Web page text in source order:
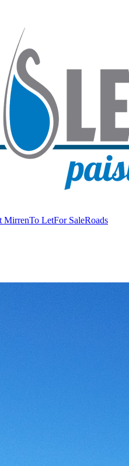
MirrenTo LetFor SaleRoads